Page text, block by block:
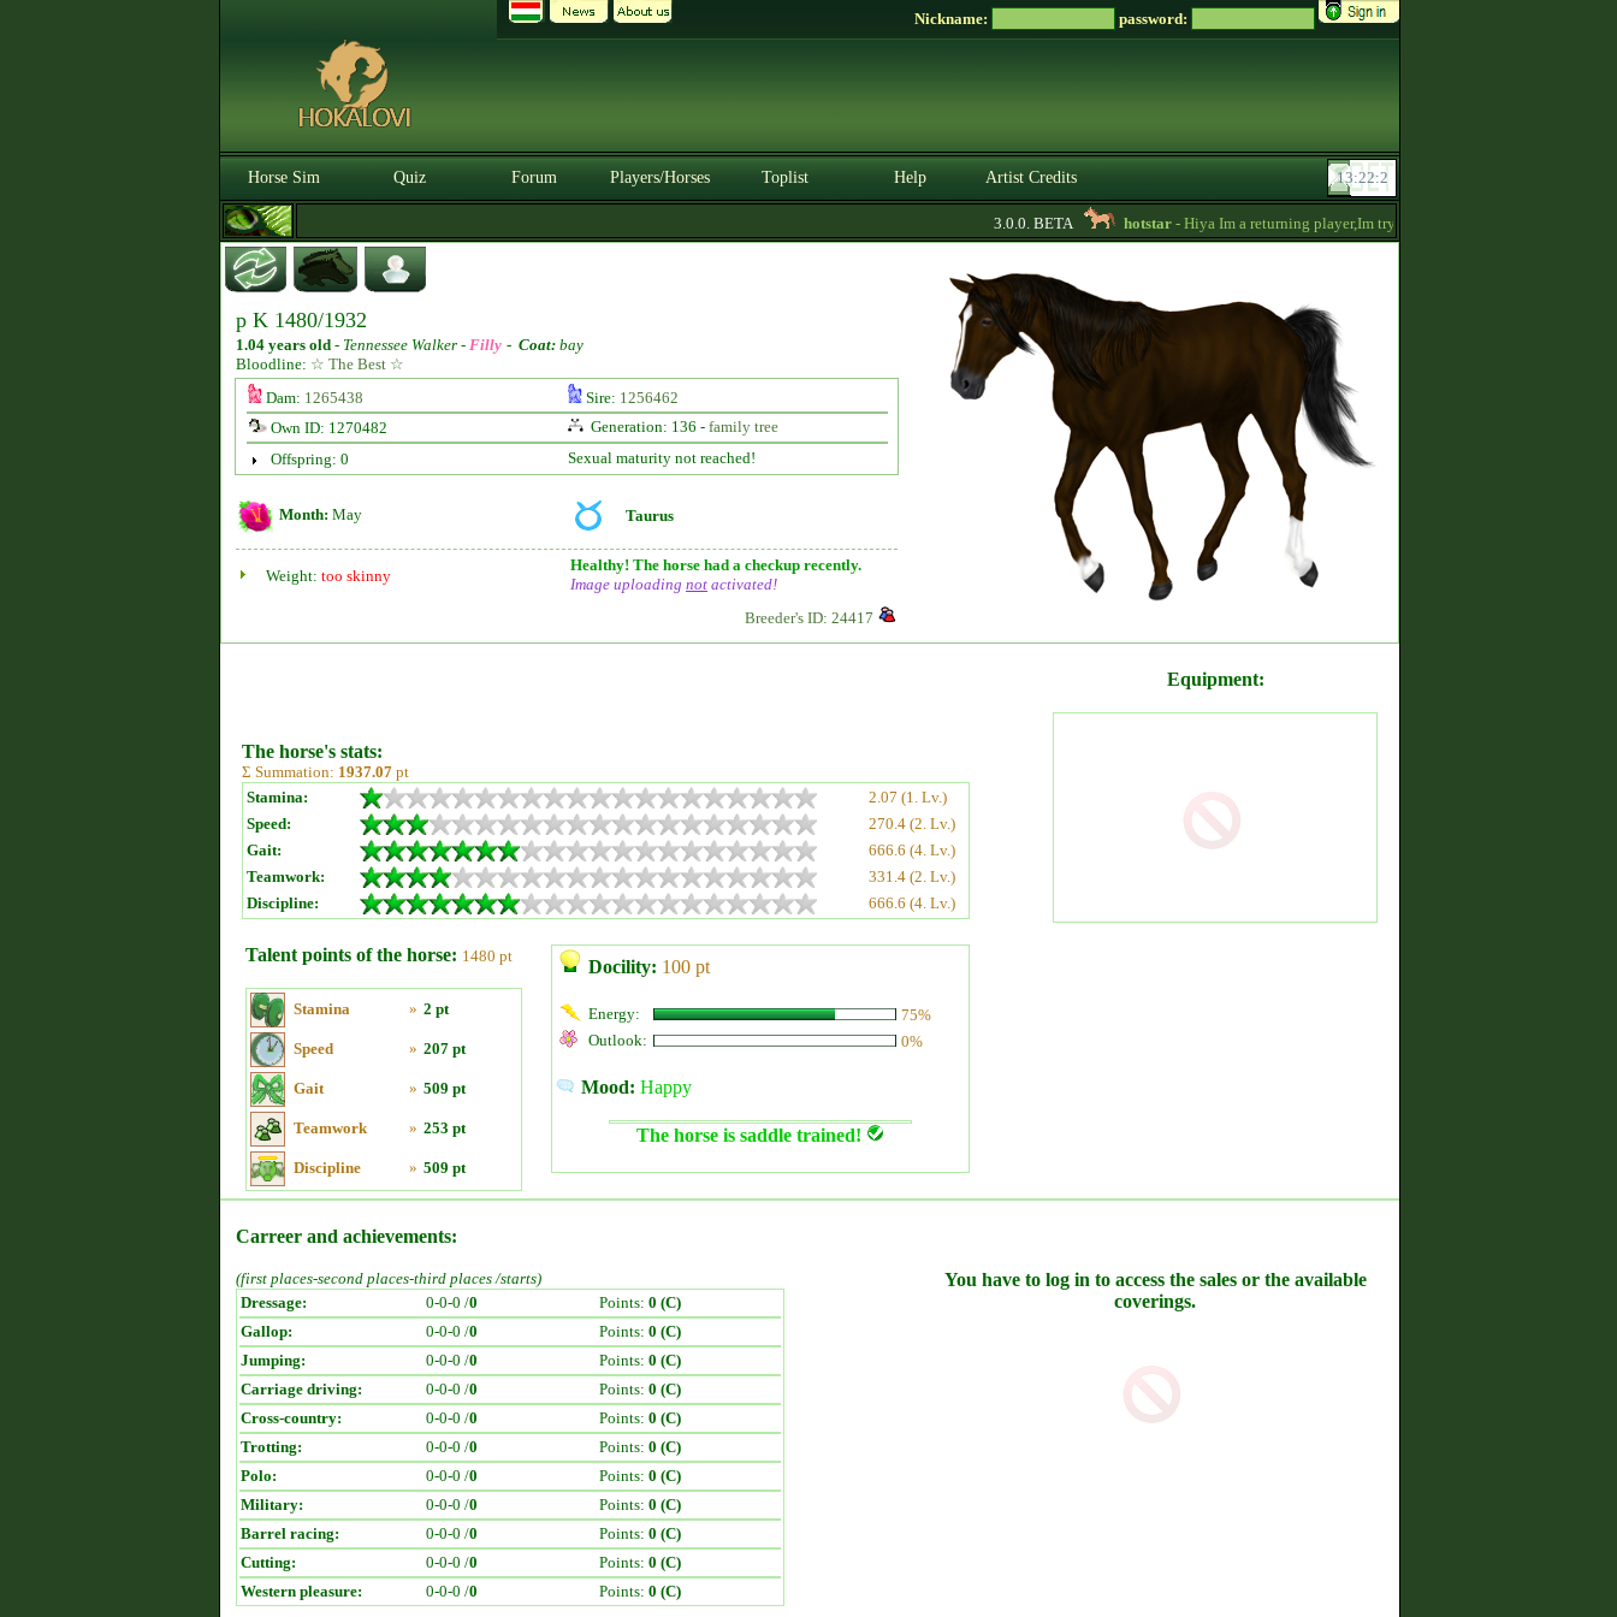
Nickname: password:
Horse Sim Quiz Forum Players/Horses Toplist Help Artist Credits
3.0.0. BETA hotstar- Hiya Im a returning player,Im trying to be active again!Drop
p K 1480/1932
1.04 years old - Tennessee Walker - Filly - Coat: bay
Bloodline: ☆ The Best ☆
Dam: 1265438 Sire: 1256462
Own ID: 1270482
Generation: 136 - family tree
Offspring: 0
Sexual maturity not reached!
Month: May Taurus
Weight: too skinny
Healthy! The horse had a checkup recently.
Image uploading not activated!
Breeder's ID: 24417
The horse's stats:
Σ Summation: 1937.07 pt
Stamina:
2.07 (1. Lv.)
Speed:
270.4 (2. Lv.)
Gait:
666.6 (4. Lv.)
Teamwork:
331.4 (2. Lv.)
Discipline:
666.6 (4. Lv.)
Talent points of the horse: 1480 pt
Stamina » 2 pt
Speed » 207 pt
Gait » 509 pt
Teamwork » 253 pt
Discipline » 509 pt
Docility: 100 pt
Energy:
75%
Outlook:
0%
Mood: Happy
The horse is saddle trained!
Equipment:
Carreer and achievements:
(first places-second places-third places /starts)
Dressage:
0-0-0 /0 Points: 0 (C)
Gallop:
0-0-0 /0 Points: 0 (C)
Jumping:
0-0-0 /0 Points: 0 (C)
Carriage driving:
0-0-0 /0 Points: 0 (C)
Cross-country:
0-0-0 /0 Points: 0 (C)
Trotting:
0-0-0 /0 Points: 0 (C)
Polo:
0-0-0 /0 Points: 0 (C)
Military:
0-0-0 /0 Points: 0 (C)
Barrel racing:
0-0-0 /0 Points: 0 (C)
Cutting:
0-0-0 /0 Points: 0 (C)
Western pleasure:
0-0-0 /0 Points: 0 (C)
You have to log in to access the sales or the available
coverings.